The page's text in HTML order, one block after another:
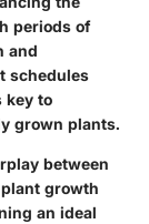
periods of
and
schedules
key to
grown plants.
between
growth
an ideal